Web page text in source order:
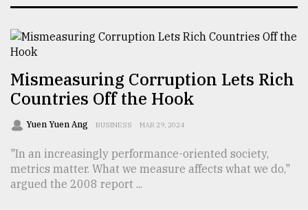
Culture
Technology
Nature
Human
Interest
Mismeasuring Corruption Lets Rich
Countries Off the Hook
Yuen Yuen Ang BUSINESS MAR 29, 2024
"In an increasingly performance-oriented society,
metrics matter. What we measure affects what we do,"
argued the 2008 report ...